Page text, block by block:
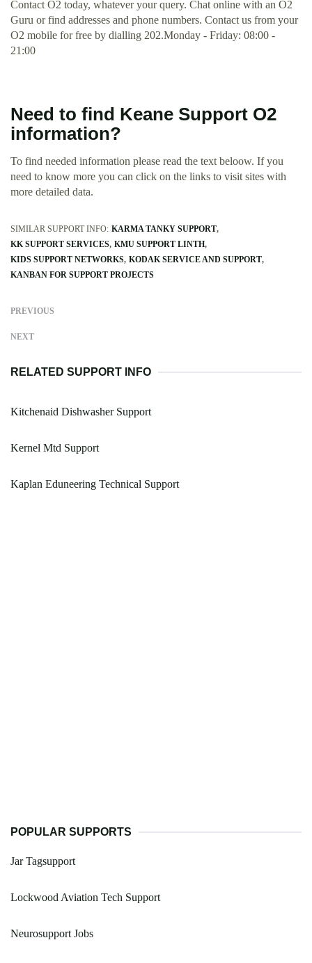
Contact O2 today, whatever your query. Chat online with an O2
Guru or find addresses and phone numbers. Contact us from your
O2 mobile for free by dialling 202.Monday - Friday: 08:00 -
21:00
Need to find Keane Support O2
information?
To find needed information please read the text beloow. If you
need to know more you can click on the links to visit sites with
more detailed data.
SIMILAR SUPPORT INFO: KARMA TANKY SUPPORT
KK SUPPORT SERVICES KMU SUPPORT LINTH
KIDS SUPPORT NETWORKS KODAK SERVICE AND SUPPORT
KANBAN FOR SUPPORT PROJECTS
PREVIOUS
NEXT
RELATED SUPPORT INFO
Kitchenaid Dishwasher Support
Kernel Mtd Support
Kaplan Eduneering Technical Support
POPULAR SUPPORTS
Jar Tagsupport
Lockwood Aviation Tech Support
Neurosupport Jobs